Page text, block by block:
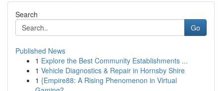
Search
Go
Published News
1 Explore the Best Community Establishments ...
1 Vehicle Diagnostics & Repair in Hornsby Shire
1 {Empire88: A Rising Phenomenon in Virtual